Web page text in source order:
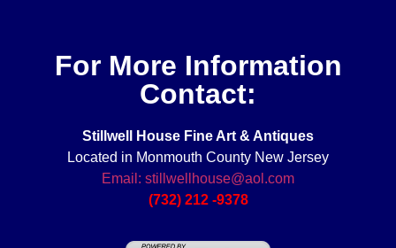
For More Information
Contact:
Stillwell House Fine Art & Antiques
Located in Monmouth County New Jersey
Email: stillwellhouse@aol.com
(732) 212 -9378